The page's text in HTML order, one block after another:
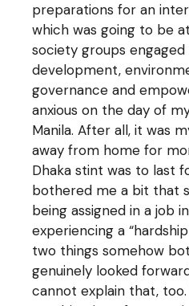
preparations for an
which was going to be
society groups engaged
development,
governance and
anxious on the day of
Manila. After all, it was
away from home for
Dhaka stint was to last
bothered me a bit that
being assigned in a job
experiencing a
two things somehow
genuinely looked
cannot explain that,